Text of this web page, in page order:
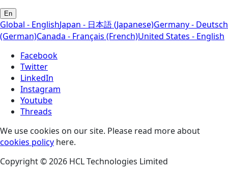
En
Global - EnglishJapan - 日本語 (Japanese)Germany - Deutsch
(German)Canada - Français (French)United States - English
Facebook
Twitter
LinkedIn
Instagram
Youtube
Threads
We use cookies on our site. Please read more about
cookies policy here.
Copyright © 2026 HCL Technologies Limited